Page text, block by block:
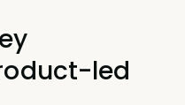
led